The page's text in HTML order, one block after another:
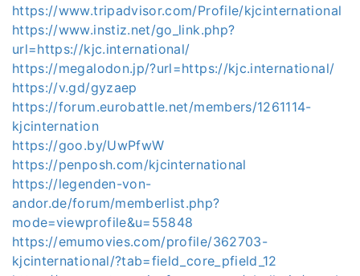
https://www.tripadvisor.com/Profile/kjcinternational
https://www.instiz.net/go_link.php?
url=https://kjc.international/
https://megalodon.jp/?url=https://kjc.international/
https://v.gd/gyzaep
https://forum.eurobattle.net/members/1261114-
kjcinternation
https://goo.by/UwPfwW
https://penposh.com/kjcinternational
https://legenden-von-
andor.de/forum/memberlist.php?
mode=viewprofile&u=55848
https://emumovies.com/profile/362703-
kjcinternational/?tab=field_core_pfield_12